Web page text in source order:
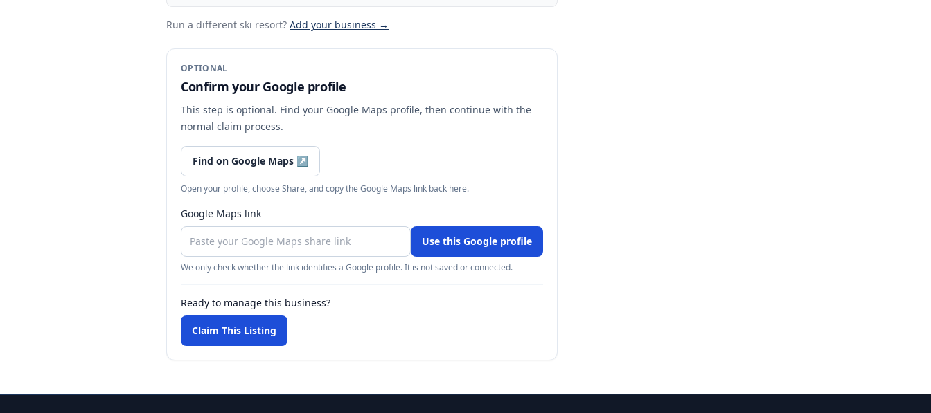
Run a different ski resort? Add your business →
OPTIONAL
Confirm your Google profile
This step is optional. Find your Google Maps profile, then continue with the
normal claim process.
Find on Google Maps ↗
Open your profile, choose Share, and copy the Google Maps link back here.
Google Maps link
Use this Google profile
We only check whether the link identifies a Google profile. It is not saved or connected.
Ready to manage this business?
Claim This Listing